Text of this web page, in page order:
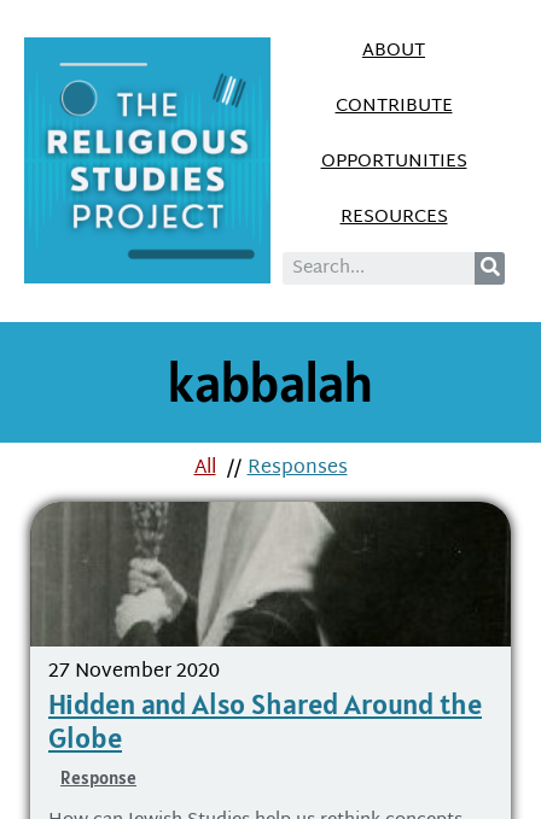
ABOUT
CONTRIBUTE
OPPORTUNITIES
RESOURCES
kabbalah
All //Responses
27 November 2020
Hidden and Also Shared Around the
Globe
Response